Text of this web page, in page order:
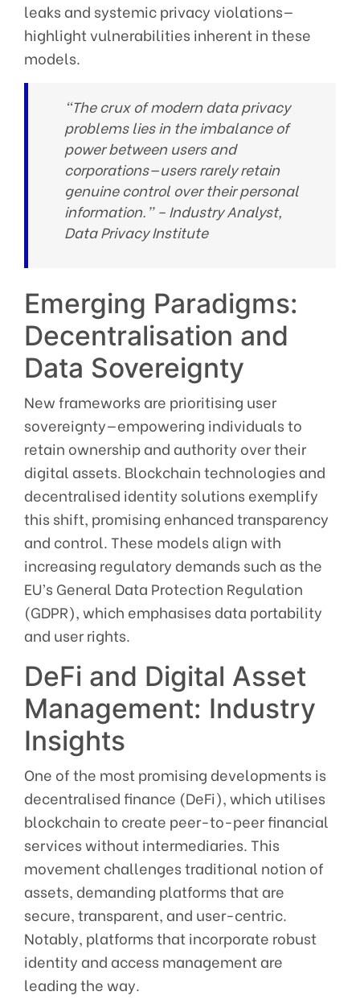
leaks and systemic privacy violations—
highlight vulnerabilities inherent in these
models.
“The crux of modern data privacy
problems lies in the imbalance of
power between users and
corporations—users rarely retain
genuine control over their personal
information.” –Industry Analyst,
Data Privacy Institute
Emerging Paradigms:
Decentralisation and
Data Sovereignty
New frameworks are prioritising user
sovereignty—empowering individuals to
retain ownership and authority over their
digital assets. Blockchain technologies and
decentralised identity solutions exemplify
this shift, promising enhanced transparency
and control. These models align with
increasing regulatory demands such as the
EU’s General Data Protection Regulation
(GDPR), which emphasises data portability
and user rights.
DeFi and Digital Asset
Management: Industry
Insights
One of the most promising developments is
decentralised finance (DeFi), which utilises
blockchain to create peer-to-peer financial
services without intermediaries. This
movement challenges traditional notion of
assets, demanding platforms that are
secure, transparent, and user-centric.
Notably, platforms that incorporate robust
identity and access management are
leading the way.